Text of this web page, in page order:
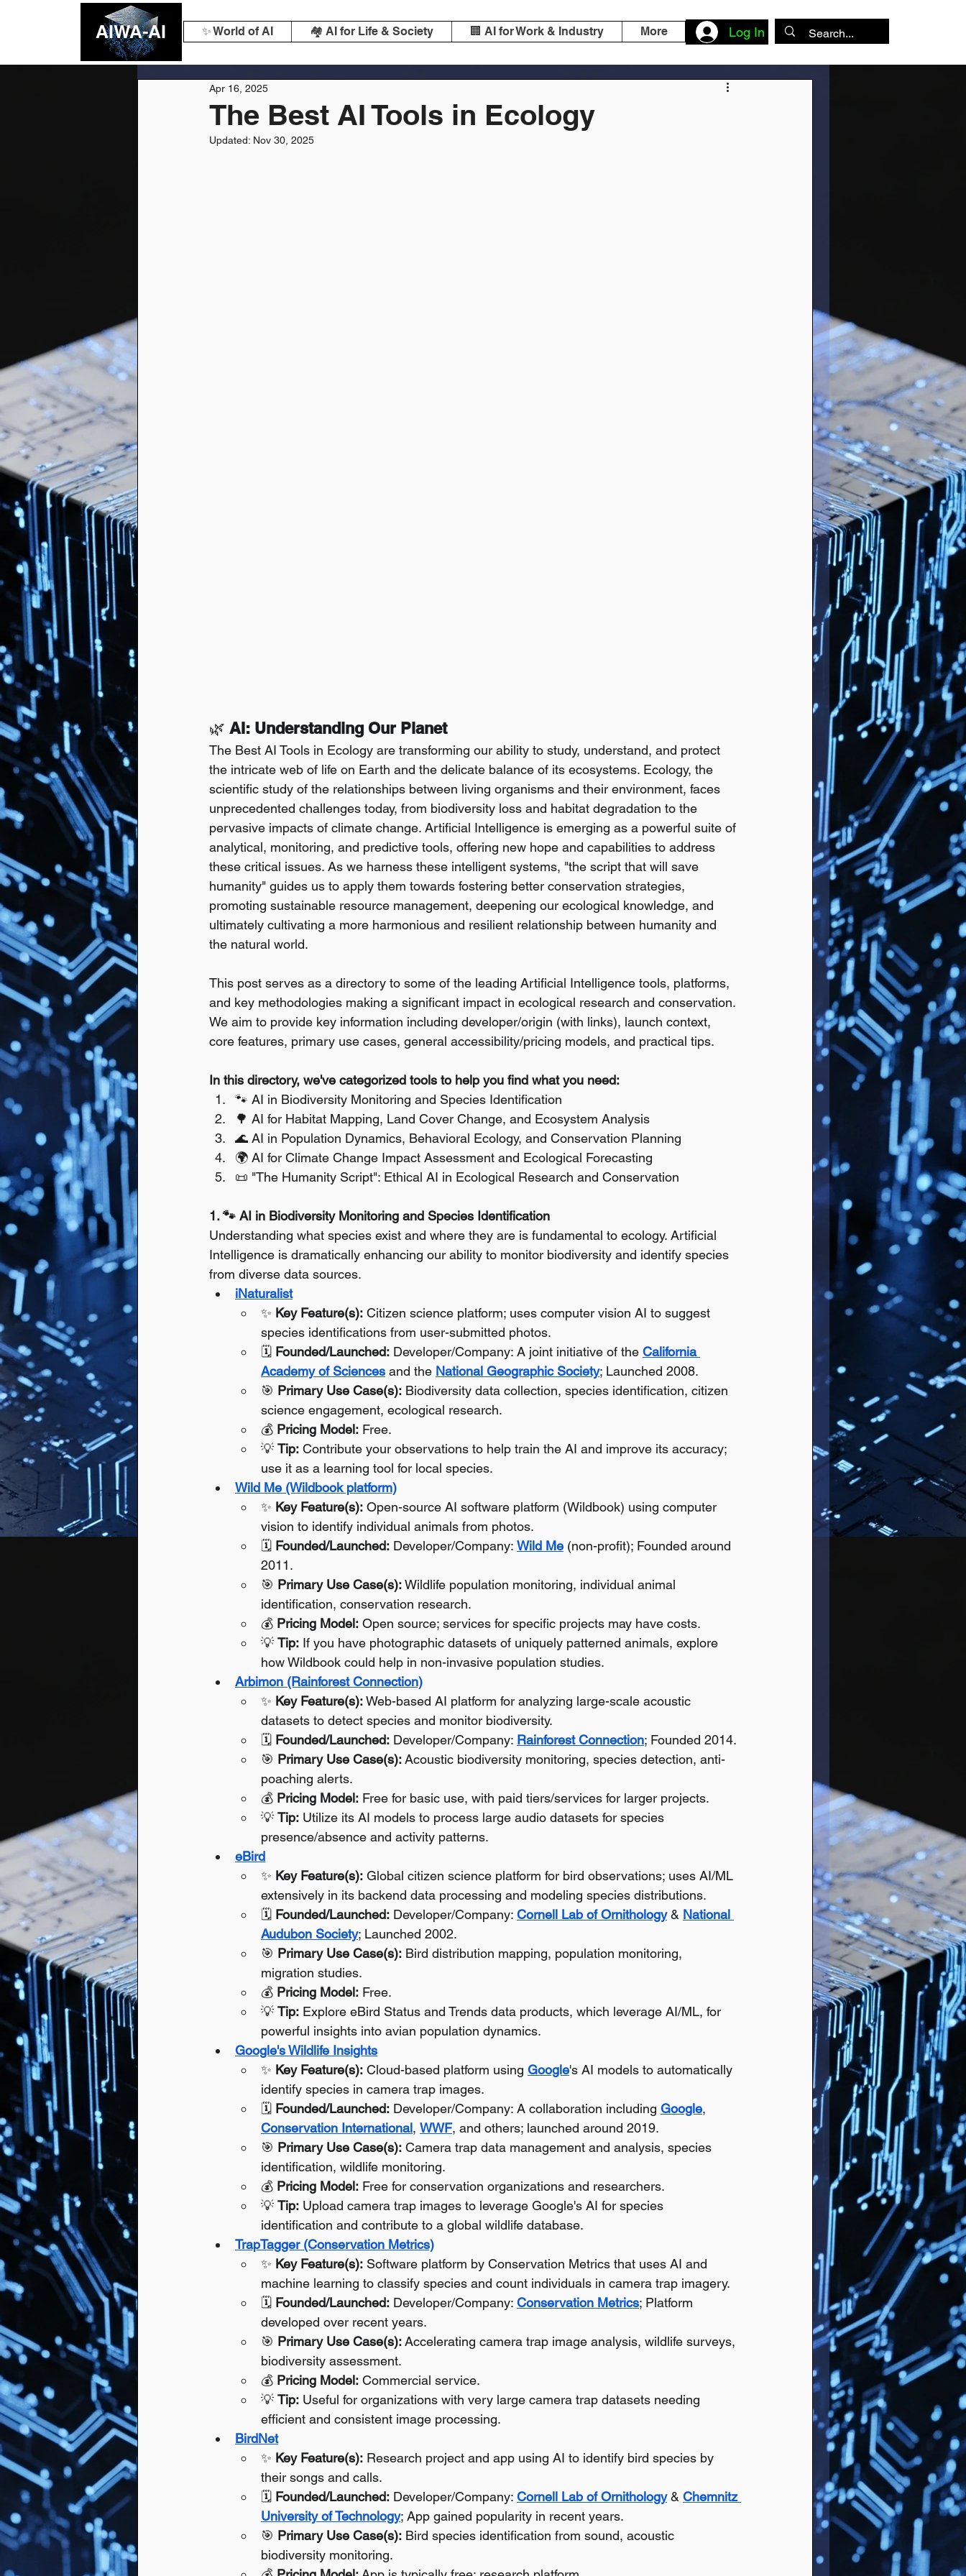
✨ World of AI 🏘️ AI for Life & Society 🏢 AI for Work & Industry More Log In
AIWA-AI
The Best AI Tools in Ecology
Apr 16, 2025
Updated: Nov 30, 2025
🌿 AI: Understanding Our Planet
The Best AI Tools in Ecology are transforming our ability to study, understand, and protect
the intricate web of life on Earth and the delicate balance of its ecosystems. Ecology, the
scientific study of the relationships between living organisms and their environment, faces
unprecedented challenges today, from biodiversity loss and habitat degradation to the
pervasive impacts of climate change. Artificial Intelligence is emerging as a powerful suite of
analytical, monitoring, and predictive tools, offering new hope and capabilities to address
these critical issues. As we harness these intelligent systems, "the script that will save
humanity" guides us to apply them towards fostering better conservation strategies,
promoting sustainable resource management, deepening our ecological knowledge, and
ultimately cultivating a more harmonious and resilient relationship between humanity and
the natural world.
This post serves as a directory to some of the leading Artificial Intelligence tools, platforms,
and key methodologies making a significant impact in ecological research and conservation.
We aim to provide key information including developer/origin (with links), launch context,
core features, primary use cases, general accessibility/pricing models, and practical tips.
In this directory, we've categorized tools to help you find what you need:
🐾 AI in Biodiversity Monitoring and Species Identification
🌳 AI for Habitat Mapping, Land Cover Change, and Ecosystem Analysis
🌊 AI in Population Dynamics, Behavioral Ecology, and Conservation Planning
🌍 AI for Climate Change Impact Assessment and Ecological Forecasting
📜 "The Humanity Script": Ethical AI in Ecological Research and Conservation
1. 🐾 AI in Biodiversity Monitoring and Species Identification
Understanding what species exist and where they are is fundamental to ecology. Artificial
Intelligence is dramatically enhancing our ability to monitor biodiversity and identify species
from diverse data sources.
iNaturalist
✨ Key Feature(s): Citizen science platform; uses computer vision AI to suggest
species identifications from user-submitted photos.
🗓️ Founded/Launched: Developer/Company: A joint initiative of the California
Academy of Sciences and the National Geographic Society; Launched 2008.
🎯 Primary Use Case(s): Biodiversity data collection, species identification, citizen
science engagement, ecological research.
💰 Pricing Model: Free.
💡 Tip: Contribute your observations to help train the AI and improve its accuracy;
use it as a learning tool for local species.
Wild Me (Wildbook platform)
✨ Key Feature(s): Open-source AI software platform (Wildbook) using computer
vision to identify individual animals from photos.
🗓️ Founded/Launched: Developer/Company: Wild Me (non-profit); Founded around
2011.
🎯 Primary Use Case(s): Wildlife population monitoring, individual animal
identification, conservation research.
💰 Pricing Model: Open source; services for specific projects may have costs.
💡 Tip: If you have photographic datasets of uniquely patterned animals, explore
how Wildbook could help in non-invasive population studies.
Arbimon (Rainforest Connection)
✨ Key Feature(s): Web-based AI platform for analyzing large-scale acoustic
datasets to detect species and monitor biodiversity.
🗓️ Founded/Launched: Developer/Company: Rainforest Connection; Founded 2014.
🎯 Primary Use Case(s): Acoustic biodiversity monitoring, species detection, anti-
poaching alerts.
💰 Pricing Model: Free for basic use, with paid tiers/services for larger projects.
💡 Tip: Utilize its AI models to process large audio datasets for species
presence/absence and activity patterns.
eBird
✨ Key Feature(s): Global citizen science platform for bird observations; uses AI/ML
extensively in its backend data processing and modeling species distributions.
🗓️ Founded/Launched: Developer/Company: Cornell Lab of Ornithology & National
Audubon Society; Launched 2002.
🎯 Primary Use Case(s): Bird distribution mapping, population monitoring,
migration studies.
💰 Pricing Model: Free.
💡 Tip: Explore eBird Status and Trends data products, which leverage AI/ML, for
powerful insights into avian population dynamics.
Google's Wildlife Insights
✨ Key Feature(s): Cloud-based platform using Google's AI models to automatically
identify species in camera trap images.
🗓️ Founded/Launched: Developer/Company: A collaboration including Google,
Conservation International, WWF, and others; launched around 2019.
🎯 Primary Use Case(s): Camera trap data management and analysis, species
identification, wildlife monitoring.
💰 Pricing Model: Free for conservation organizations and researchers.
💡 Tip: Upload camera trap images to leverage Google's AI for species
identification and contribute to a global wildlife database.
TrapTagger (Conservation Metrics)
✨ Key Feature(s): Software platform by Conservation Metrics that uses AI and
machine learning to classify species and count individuals in camera trap imagery.
🗓️ Founded/Launched: Developer/Company: Conservation Metrics; Platform
developed over recent years.
🎯 Primary Use Case(s): Accelerating camera trap image analysis, wildlife surveys,
biodiversity assessment.
💰 Pricing Model: Commercial service.
💡 Tip: Useful for organizations with very large camera trap datasets needing
efficient and consistent image processing.
BirdNet
✨ Key Feature(s): Research project and app using AI to identify bird species by
their songs and calls.
🗓️ Founded/Launched: Developer/Company: Cornell Lab of Ornithology & Chemnitz
University of Technology; App gained popularity in recent years.
🎯 Primary Use Case(s): Bird species identification from sound, acoustic
biodiversity monitoring.